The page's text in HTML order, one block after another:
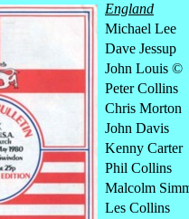
England
Michael Lee
Dave Jessup
John Louis ©
Peter Collins
Chris Morton
John Davis
Kenny Carter
Phil Collins
Malcolm
Les Collins